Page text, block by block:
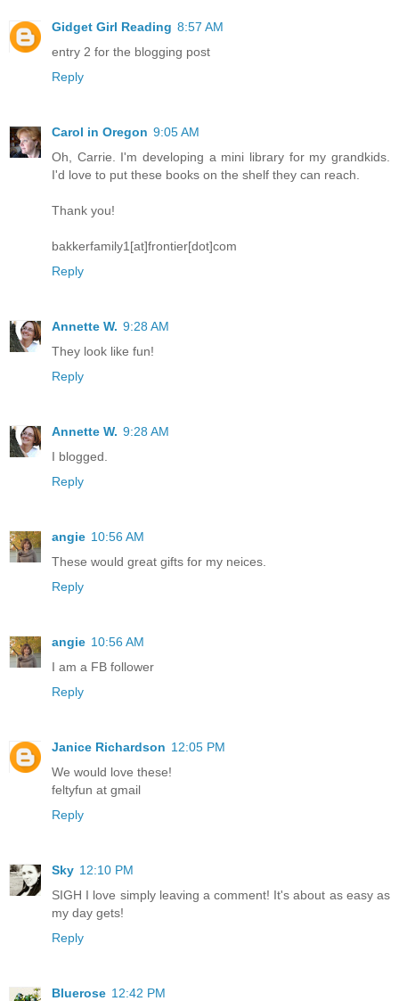
Gidget Girl Reading 8:57 AM
entry 2 for the blogging post
Reply
Carol in Oregon 9:05 AM
Oh, Carrie. I'm developing a mini library for my grandkids.
I'd love to put these books on the shelf they can reach.
Thank you!
bakkerfamily1[at]frontier[dot]com
Reply
Annette W. 9:28 AM
They look like fun!
Reply
Annette W. 9:28 AM
I blogged.
Reply
angie 10:56 AM
These would great gifts for my neices.
Reply
angie 10:56 AM
I am a FB follower
Reply
Janice Richardson 12:05 PM
We would love these!
feltyfun at gmail
Reply
Sky 12:10 PM
SIGH I love simply leaving a comment! It's about as easy as
my day gets!
Reply
Bluerose 12:42 PM